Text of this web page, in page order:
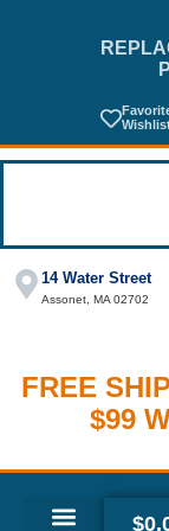
14 Water Street
Assonet, MA 02702
FREE
$99
$